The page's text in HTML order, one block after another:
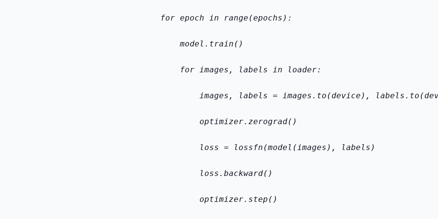
    for epoch in range(epochs):
        model.train()
        for images, labels in loader:
images, labels = images.to(device),
            optimizer.zero
grad()
            loss = loss
fn(model(images), labels)
            loss.backward()
            optimizer.step()